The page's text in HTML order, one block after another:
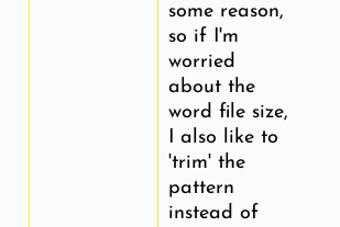
some reason,
so if I'm
worried
about the
word file size,
I also like to
'trim' the
pattern
instead of